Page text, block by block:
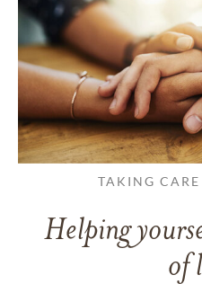
TAKING CARE
Helping
of